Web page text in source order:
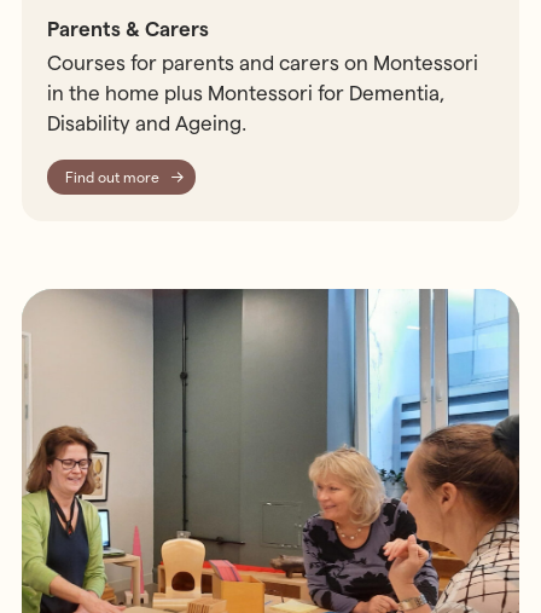
Parents & Carers
Courses for parents and carers on Montessori
in the home plus Montessori for Dementia,
Disability and Ageing.
Find out more